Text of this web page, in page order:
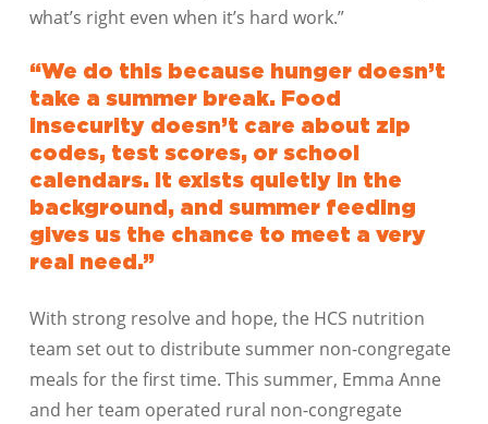
what’s right even when it’s hard work.”
“We do this because hunger doesn’t
take a summer break. Food
insecurity doesn’t care about zip
codes, test scores, or school
calendars. It exists quietly in the
background, and summer feeding
gives us the chance to meet a very
real need.”
With strong resolve and hope, the HCS nutrition
team set out to distribute summer non-congregate
meals for the first time. This summer, Emma Anne
and her team operated rural non-congregate